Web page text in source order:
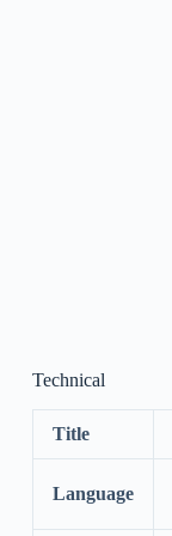
Technical
Title
Language